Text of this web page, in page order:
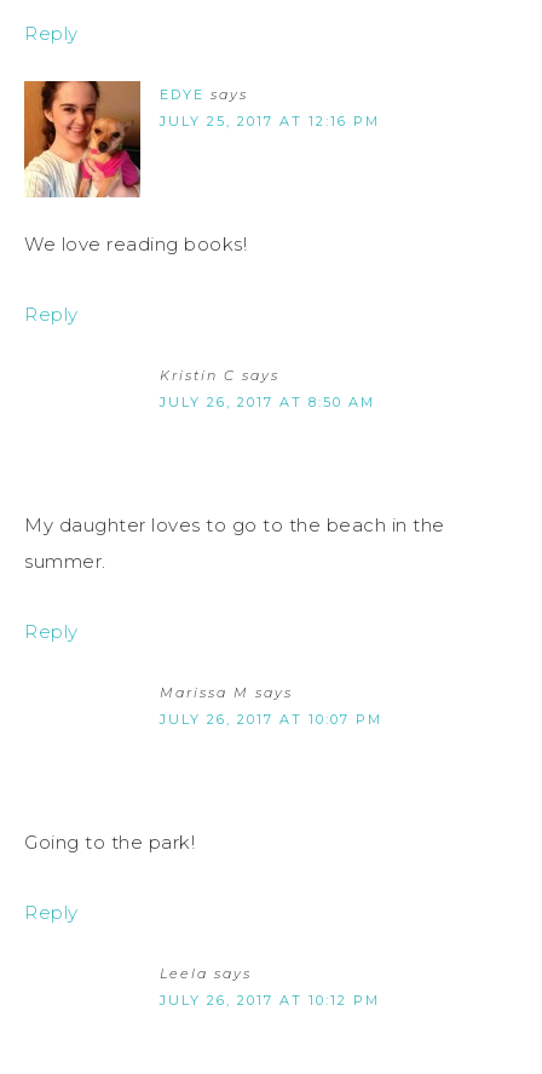
Reply
EDYE says
JULY 25, 2017 AT 12:16 PM
We love reading books!
Reply
Kristin C says
JULY 26, 2017 AT 8:50 AM
My daughter loves to go to the beach in the
summer.
Reply
Marissa M says
JULY 26, 2017 AT 10:07 PM
Going to the park!
Reply
Leela says
JULY 26, 2017 AT 10:12 PM